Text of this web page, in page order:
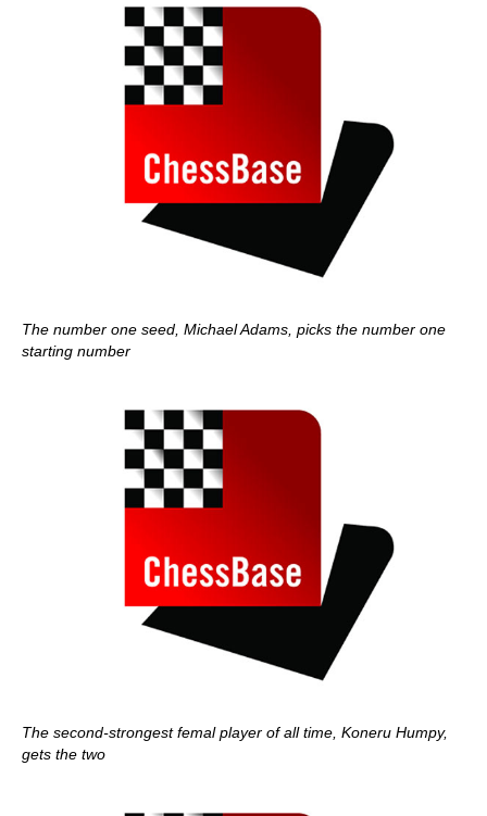
The number one seed, Michael Adams, picks the number one
starting number
The second-strongest femal player of all time, Koneru Humpy,
gets the two